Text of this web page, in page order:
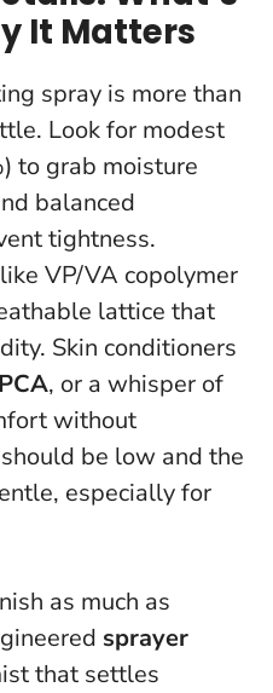
It Matters
spray is more than
Look for modest
to grab moisture
balanced
tightness.
like VP/VA copolymer
lattice that
Skin conditioners
, or a whisper of
without
be low and the
, especially for
as much as
sprayer
that settles